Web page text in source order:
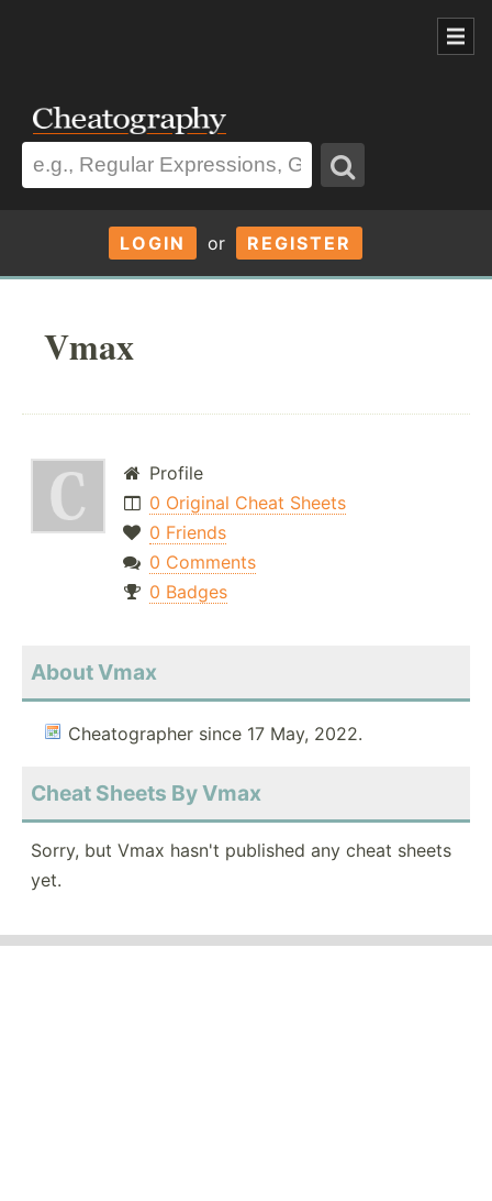
LOGIN or REGISTER
Vmax
Profile
0 Original Cheat Sheets
0 Friends
0 Comments
0 Badges
About Vmax
Cheatographer since 17 May, 2022.
Cheat Sheets By Vmax
Sorry, but Vmax hasn't published any cheat sheets
yet.